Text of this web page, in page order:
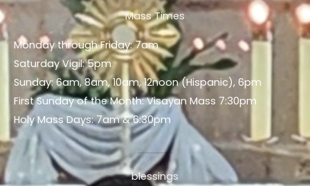
Mass Times
Monday through Friday: 7am
Saturday Vigil: 5pm
Sunday: 6am, 8am, 10am, 12noon (Hispanic), 6pm
First Sunday of the Month: Visayan Mass 7:30pm
Holy Mass Days: 7am & 6:30pm
blessings